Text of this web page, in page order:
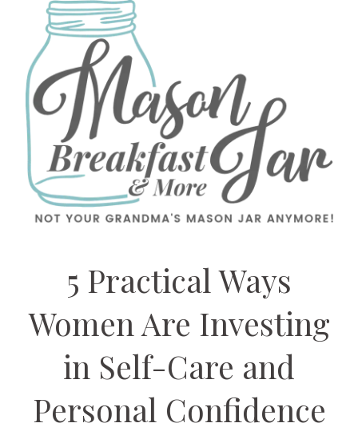
5 Practical Ways
Women Are Investing
in Self-Care and
Personal Confidence